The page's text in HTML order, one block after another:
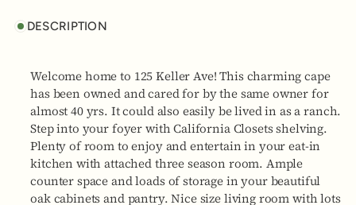
DESCRIPTION
Welcome home to 125 Keller Ave! This charming cape
has been owned and cared for by the same owner for
almost 40 yrs. It could also easily be lived in as a ranch.
Step into your foyer with California Closets shelving.
Plenty of room to enjoy and entertain in your eat-in
kitchen with attached three season room. Ample
counter space and loads of storage in your beautiful
oak cabinets and pantry. Nice size living room with lots